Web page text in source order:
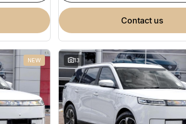
contact us
NEW 13